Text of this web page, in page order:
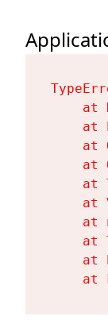
at
at
at
at
at
at
at
at
at
at